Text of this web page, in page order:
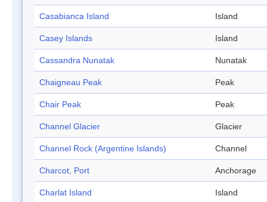
Casabianca Island Island
Casey Islands Island
Cassandra Nunatak Nunatak
Chaigneau Peak Peak
Chair Peak Peak
Channel Glacier Glacier
Channel Rock (Argentine Islands) Channel
Charcot, Port Anchorage
Charlat Island Island